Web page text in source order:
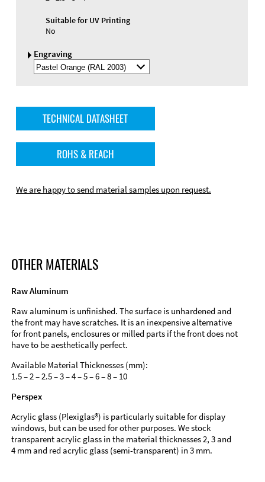
Suitable for UV Printing
No
Engraving
Select
Engraving
TECHNICAL DATASHEET
ROHS & REACH
We are happy to send material samples upon request.
OTHER MATERIALS
Raw Aluminum
Raw aluminum is unfinished. The surface is unhardened and
the front may have scratches. It is an inexpensive alternative
for front panels, enclosures or milled parts if the front does not
have to be aesthetically perfect.
Available Material Thicknesses (mm):
1.5 – 2 – 2.5 – 3 – 4 – 5 – 6 – 8 – 10
Perspex
Acrylic glass (Plexiglas®) is particularly suitable for display
windows, but can be used for other purposes. We stock
transparent acrylic glass in the material thicknesses 2, 3 and
4 mm and red acrylic glass (semi-transparent) in 3 mm.